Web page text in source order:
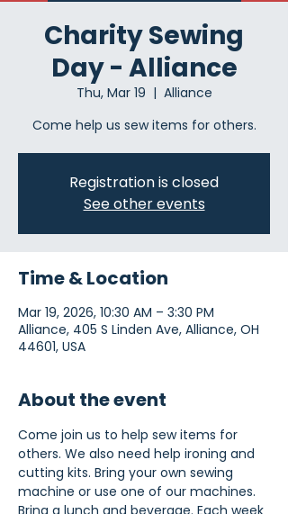
Charity Sewing
Day - Alliance
Thu, Mar 19
  |
Alliance
Come help us sew items for others.
Registration is closed
See other events
Time & Location
Mar 19, 2026, 10:30 AM – 3:30 PM
Alliance, 405 S Linden Ave, Alliance, OH
44601, USA
About the event
Come join us to help sew items for
others. We also need help ironing and
cutting kits. Bring your own sewing
machine or use one of our machines.
Bring a lunch and beverage. Each week